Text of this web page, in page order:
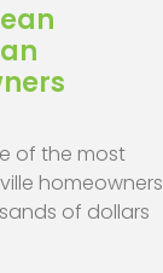
of the most
homeowners
of dollars